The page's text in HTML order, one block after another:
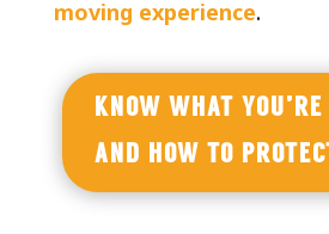
moving experience.
KNOW WHAT
AND HOW TO